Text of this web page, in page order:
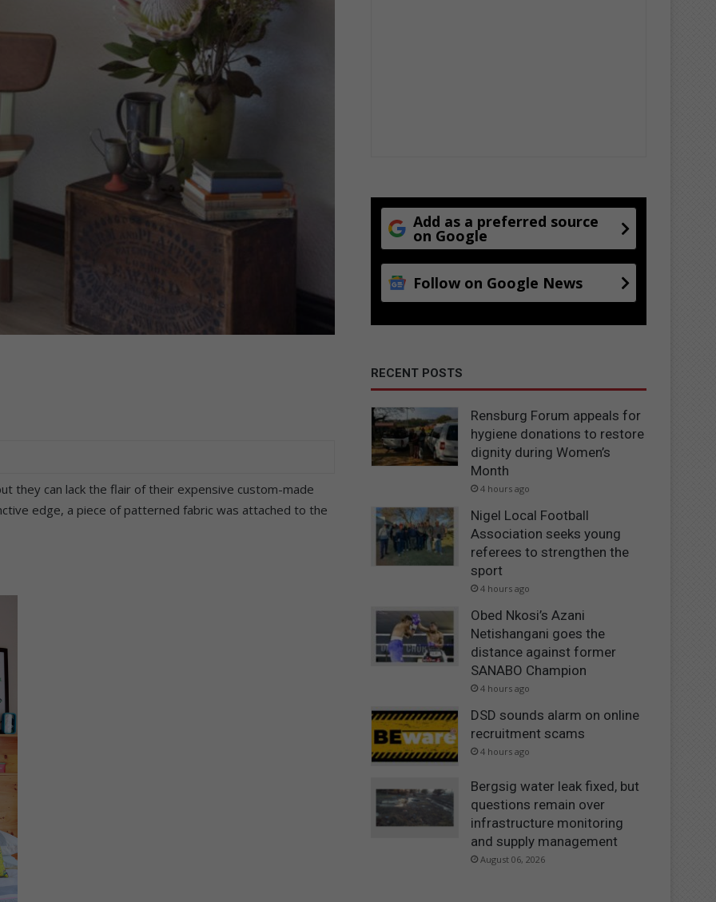
they can lack the flair of their expensive custom-made
edge, a piece of patterned fabric was attached to the
Add as a preferred source
on Google
Follow on Google News
RECENT POSTS
Rensburg Forum appeals for
hygiene donations to restore
dignity during Women’s
Month
4 hours ago
Nigel Local Football
Association seeks young
referees to strengthen the
sport
4 hours ago
Obed Nkosi’s Azani
Netishangani goes the
distance against former
SANABO Champion
4 hours ago
DSD sounds alarm on online
recruitment scams
4 hours ago
Bergsig water leak fixed, but
questions remain over
infrastructure monitoring
and supply management
August 06, 2026